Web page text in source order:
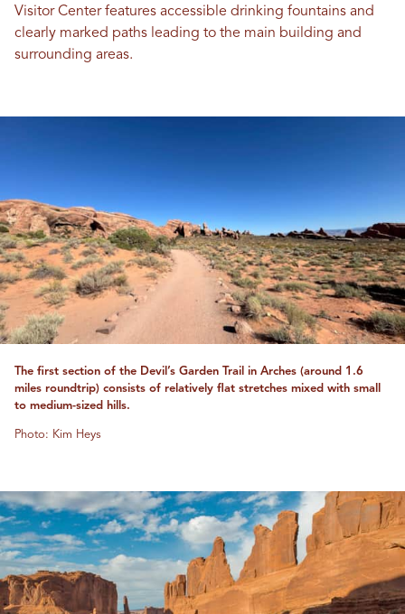
Visitor Center features accessible drinking fountains and
clearly marked paths leading to the main building and
surrounding areas.
The first section of the Devil’s Garden Trail in Arches (around 1.6
miles roundtrip) consists of relatively flat stretches mixed with small
to medium-sized hills.
Photo: Kim Heys